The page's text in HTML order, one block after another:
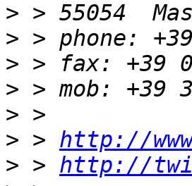
>
>
>
>
>
> > http://
> > http://